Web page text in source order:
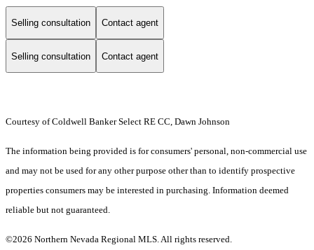
Selling consultation Contact agent
Selling consultation Contact agent
Courtesy of Coldwell Banker Select RE CC, Dawn Johnson
The information being provided is for consumers' personal, non-commercial use
and may not be used for any other purpose other than to identify prospective
properties consumers may be interested in purchasing. Information deemed
reliable but not guaranteed.
©2026 Northern Nevada Regional MLS. All rights reserved.